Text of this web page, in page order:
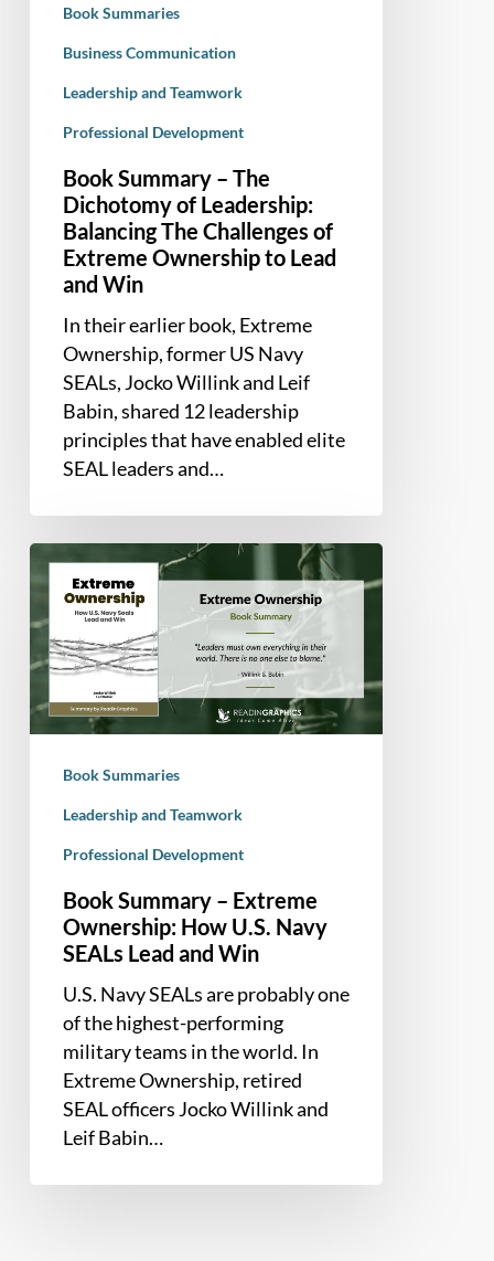
Challenges
Ownership
Lead
Win
Book Summaries
Business Communication
Leadership and Teamwork
Professional Development
Book Summary – The
Dichotomy of Leadership:
Balancing The Challenges of
Extreme Ownership to Lead
and Win
In their earlier book, Extreme
Ownership, former US Navy
SEALs, Jocko Willink and Leif
Babin, shared 12 leadership
principles that have enabled elite
SEAL leaders and…
Book
Summary
Extreme
Ownership:
How
U.S.
SEALs
Lead
Book Summaries
Leadership and Teamwork
Professional Development
Book Summary – Extreme
Ownership: How U.S. Navy
SEALs Lead and Win
U.S. Navy SEALs are probably one
of the highest-performing
military teams in the world. In
Extreme Ownership, retired
SEAL officers Jocko Willink and
Leif Babin…